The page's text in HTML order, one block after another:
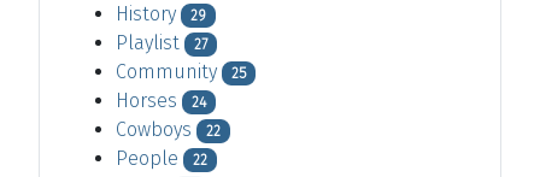
History 29
Playlist 27
Community 25
Horses 24
Cowboys 22
People 22